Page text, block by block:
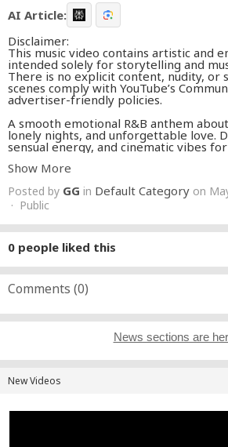
AI Article:
Disclaimer:
This music video contains artistic and
intended solely for storytelling and
There is no explicit content, nudity, or
scenes comply with YouTube’s
advertiser-friendly policies.
A smooth emotional R&B anthem
lonely nights, and unforgettable love.
sensual energy, and cinematic vibes
SEXYRIX - Need Your Touch (Official
#RNB #LoveSong #NeedYourTouch
#SlowJam
Show More
Posted by GG in Default Category on
· Public
0 people liked this
Comments (0)
News sections are
New Videos